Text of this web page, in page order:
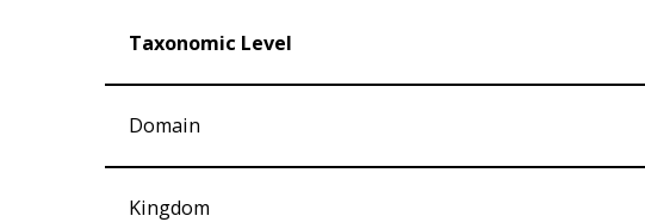
Taxonomic Level
Domain
Kingdom